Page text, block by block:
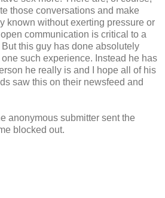
those conversations and make
known without exerting pressure or
communication is critical to a
this guy has done absolutely
such experience. Instead he has
he really is and I hope all of his
saw this on their newsfeed and
anonymous submitter sent the
blocked out.